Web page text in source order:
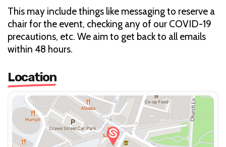
This may include things like messaging to reserve a
chair for the event, checking any of our COVID-19
precautions, etc. We aim to get back to all emails
within 48 hours.
Location